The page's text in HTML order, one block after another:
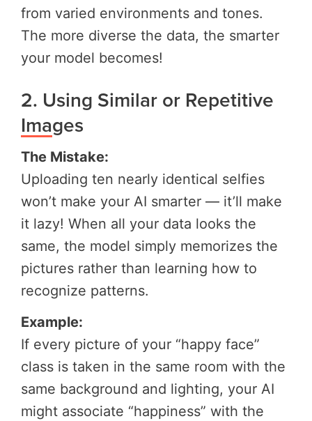
from varied environments and tones.
The more diverse the data, the smarter
your model becomes!
2. Using Similar or Repetitive
Images
The Mistake:
Uploading ten nearly identical selfies
won’t make your AI smarter — it’ll make
it lazy! When all your data looks the
same, the model simply memorizes the
pictures rather than learning how to
recognize patterns.
Example:
If every picture of your “happy face”
class is taken in the same room with the
same background and lighting, your AI
might associate “happiness” with the